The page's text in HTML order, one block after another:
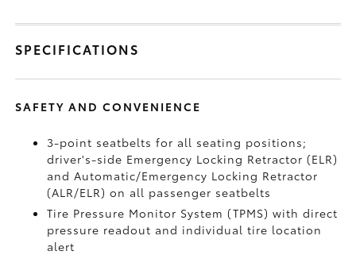
SPECIFICATIONS
SAFETY AND CONVENIENCE
3-point seatbelts for all seating positions;
driver's-side Emergency Locking Retractor (ELR)
and Automatic/Emergency Locking Retractor
(ALR/ELR) on all passenger seatbelts
Tire Pressure Monitor System (TPMS)with direct
pressure readout and individual tire location
alert